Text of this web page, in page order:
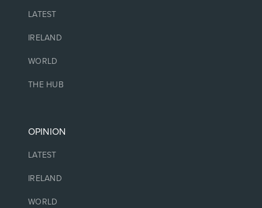
LATEST
IRELAND
WORLD
THE HUB
OPINION
LATEST
IRELAND
WORLD